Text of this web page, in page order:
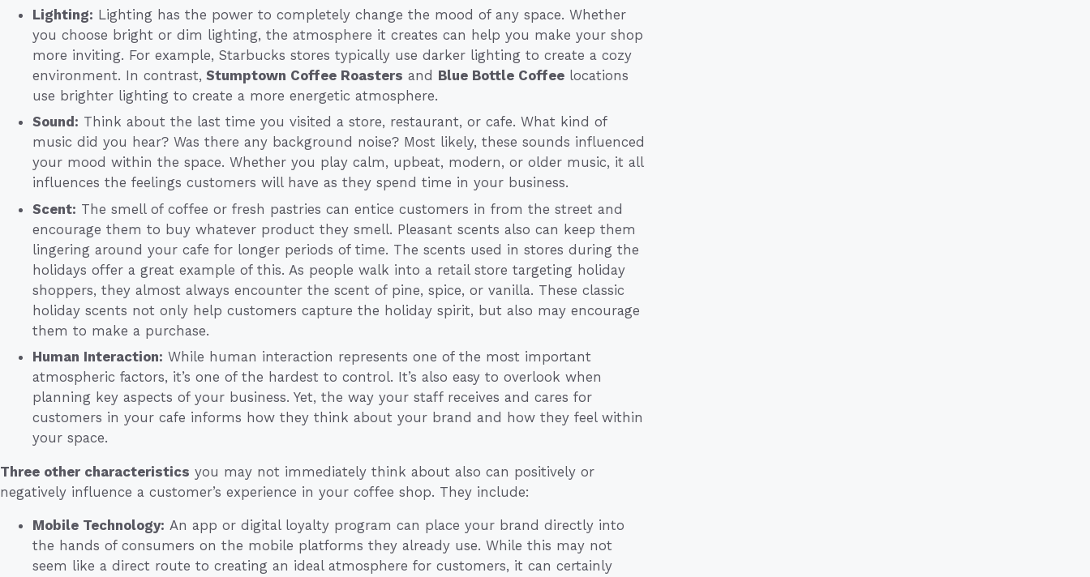
Lighting: Lighting has the power to completely change the mood of any space. Whether
you choose bright or dim lighting, the atmosphere it creates can help you make your shop
more inviting. For example, Starbucks stores typically use darker lighting to create a cozy
environment. In contrast, Stumptown Coffee Roasters and Blue Bottle Coffee locations
use brighter lighting to create a more energetic atmosphere.
Sound: Think about the last time you visited a store, restaurant, or cafe. What kind of
music did you hear? Was there any background noise? Most likely, these sounds influenced
your mood within the space. Whether you play calm, upbeat, modern, or older music, it all
influences the feelings customers will have as they spend time in your business.
Scent: The smell of coffee or fresh pastries can entice customers in from the street and
encourage them to buy whatever product they smell. Pleasant scents also can keep them
lingering around your cafe for longer periods of time. The scents used in stores during the
holidays offer a great example of this. As people walk into a retail store targeting holiday
shoppers, they almost always encounter the scent of pine, spice, or vanilla. These classic
holiday scents not only help customers capture the holiday spirit, but also may encourage
them to make a purchase.
Human Interaction: While human interaction represents one of the most important
atmospheric factors, it’s one of the hardest to control. It’s also easy to overlook when
planning key aspects of your business. Yet, the way your staff receives and cares for
customers in your cafe informs how they think about your brand and how they feel within
your space.
Three other characteristics you may not immediately think about also can positively or
negatively influence a customer’s experience in your coffee shop. They include:
Mobile Technology: An app or digital loyalty program can place your brand directly into
the hands of consumers on the mobile platforms they already use. While this may not
seem like a direct route to creating an ideal atmosphere for customers, it can certainly